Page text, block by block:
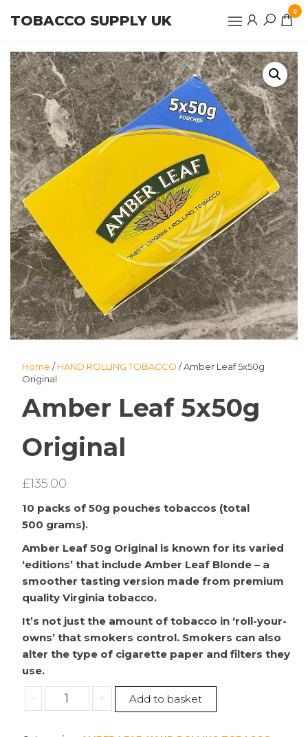
content
TOBACCO SUPPLY UK
0
Home /HAND ROLLING TOBACCO / Amber Leaf 5x50g
Original
Amber Leaf 5x50g
Original
£135.00
10 packs of 50g pouches tobaccos (total
500 grams).
Amber Leaf 50g Original is known for its varied
‘editions’ that include Amber Leaf Blonde – a
smoother tasting version made from premium
quality Virginia tobacco.
It’s not just the amount of tobacco in ‘roll-your-
owns’ that smokers control. Smokers can also
alter the type of cigarette paper and filters they
use.
-
Amber
Leaf
+ Add to basket